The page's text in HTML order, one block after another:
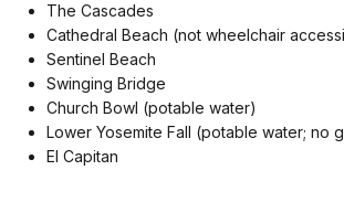
The Cascades
Cathedral Beach (not wheelchair
Sentinel Beach
Swinging Bridge
Church Bowl (potable water)
Lower Yosemite Fall (potable water; no
El Capitan